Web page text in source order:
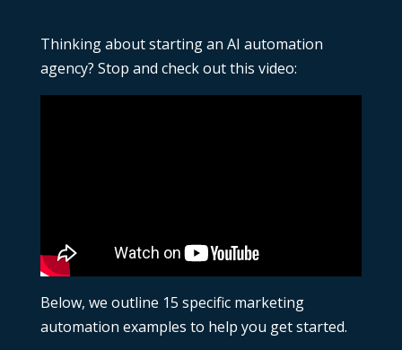
Thinking about starting an AI automation
agency? Stop and check out this video:
Below, we outline 15 specificmarketing
automation examples to help you get started.